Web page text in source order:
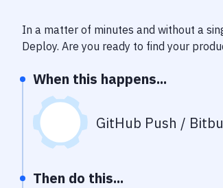
In a matter of minutes and without a
Deploy. Are you ready to find your
When this happens...
GitHub Push /
Then do this...